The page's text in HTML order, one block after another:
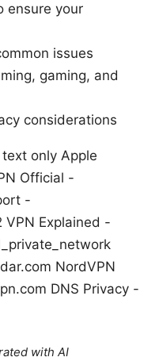
ensure your
issues
gaming, and
considerations
only Apple
Official -
-
VPN Explained -
NordVPN
DNS Privacy -
with AI